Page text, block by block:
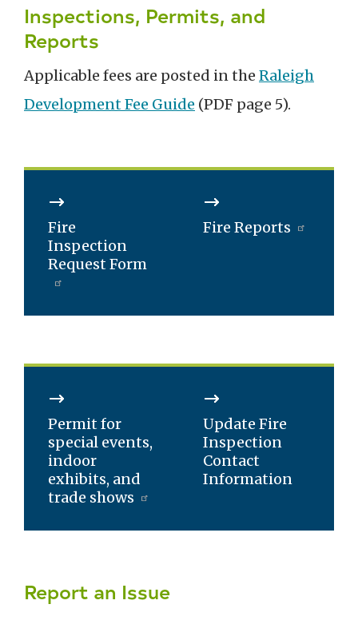
Inspections, Permits, and
Reports
Applicable fees are posted in the Raleigh
Development Fee Guide (PDF page 5).
Fire
Inspection
Request Form
Fire Reports
Permit for
special events,
indoor
exhibits, and
trade shows
Update Fire
Inspection
Contact
Information
Report an Issue